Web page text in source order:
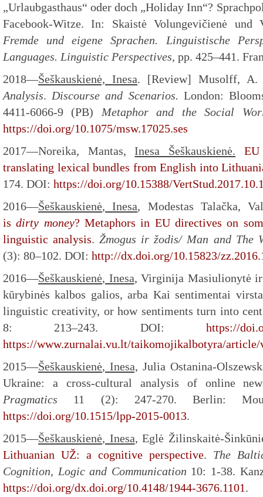
„Urlaubgasthaus“ oder doch „Holiday Inn“?
Facebook-Witze. In: Skaistė Volungevičienė
Fremde und eigene Sprachen. Linguistische
Languages. Linguistic Perspectives, pp. 425–441.
2018—Šeškauskienė, Inesa. [Review] Musolff,
Analysis. Discourse and Scenarios. London:
4411-6066-9 (PB) Metaphor and the Social
https://doi.org/10.1075/msw.17025.ses
2017—Noreika, Mantas,Inesa Šeškauskienė.
translating lexical bundles from English into
174. DOI: https://doi.org/10.15388/
2016—Šeškauskienė, Inesa, Modestas Talačka,
isdirty money? Metaphors in EU directives on
linguistic analysis.Žmogus ir žodis/ Man and The
(3): 80–102. DOI: http://dx.doi.org/10.15823/
2016—Šeškauskienė, Inesa, Virginija Masiulionytė
kūrybinės kalbos galios, arba Kai sentimentai
linguistic creativity, or how sentiments turn into
8: 213–243. DOI: https://
https://www.zurnalai.vu.lt/taikomojikalbotyra/article/
2015—Šeškauskienė, Inesa, Julia Ostanina-
Ukraine: a cross-cultural analysis of online
Pragmatics 11 (2): 247-270. Berlin:
https://doi.org/10.1515/lpp-2015-0013.
2015—Šeškauskienė, Inesa, Eglė Žilinskaitė-
Lithuanian UŽ: a cognitive perspective. The
Cognition, Logic and Communication 10: 1-38.
https://doi.org/dx.doi.org/10.4148/1944-3676.1101.